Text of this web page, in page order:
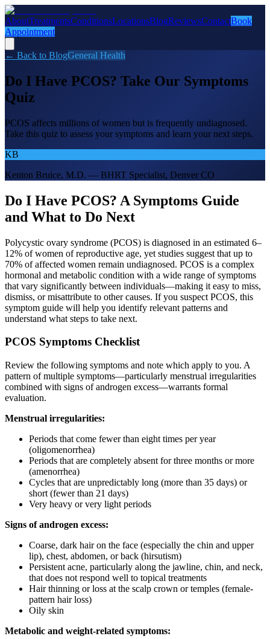
AboutTreatmentsConditionsLocationsBlogReviewsContactBook
Appointment
← Back to BlogGeneral Health
Do I Have PCOS? Take Our Symptoms
Quiz
PCOS affects millions of women but is frequently undiagnosed.
Take this quiz to assess your symptoms and learn your next steps.
KB
Kenton Bruice, M.D. — BHRT Specialist, Denver CO
Do I Have PCOS? A Symptoms Guide
and What to Do Next
Polycystic ovary syndrome (PCOS) is diagnosed in an estimated 6–
12% of women of reproductive age, yet studies suggest that up to
70% of affected women remain undiagnosed. PCOS is a complex
hormonal and metabolic condition with a wide range of symptoms
that vary significantly between individuals—making it easy to miss,
dismiss, or misattribute to other causes. If you suspect PCOS, this
symptom guide will help you identify relevant patterns and
understand what steps to take next.
PCOS Symptoms Checklist
Review the following symptoms and note which apply to you. A
pattern of multiple symptoms—particularly menstrual irregularities
combined with signs of androgen excess—warrants formal
evaluation.
Menstrual irregularities:
Periods that come fewer than eight times per year
(oligomenorrhea)
Periods that are completely absent for three months or more
(amenorrhea)
Cycles that are unpredictably long (more than 35 days) or
short (fewer than 21 days)
Very heavy or very light periods
Signs of androgen excess:
Coarse, dark hair on the face (especially the chin and upper
lip), chest, abdomen, or back (hirsutism)
Persistent acne, particularly along the jawline, chin, and neck,
that does not respond well to topical treatments
Hair thinning or loss at the scalp crown or temples (female-
pattern hair loss)
Oily skin
Metabolic and weight-related symptoms: